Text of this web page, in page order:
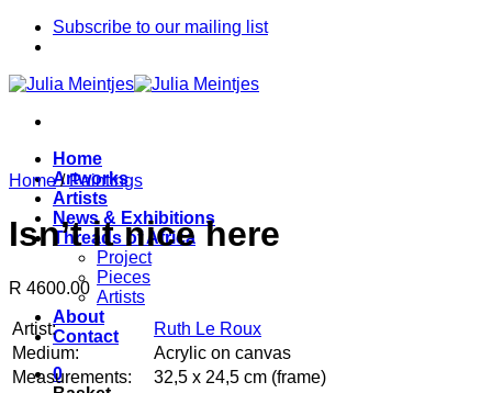
Skip
Subscribe to our mailing list
Home
Artworks
Artists
News & Exhibitions
Threads of Africa
Project
Pieces
Artists
About
Contact
0
Home / Paintings
Isn’t it nice here
R 4600.00
Artist:
Ruth Le Roux
Medium:
Acrylic on canvas
Measurements:
32,5 x 24,5 cm (frame)